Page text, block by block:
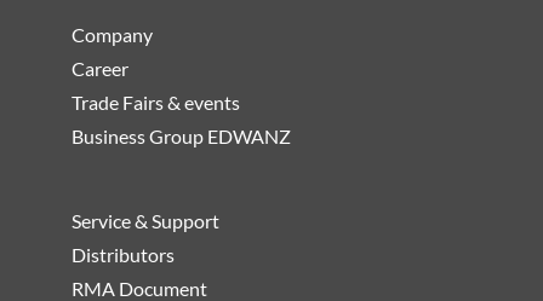
Company
Career
Trade Fairs & events
Business Group EDWANZ
Service & Support
Distributors
RMA Document